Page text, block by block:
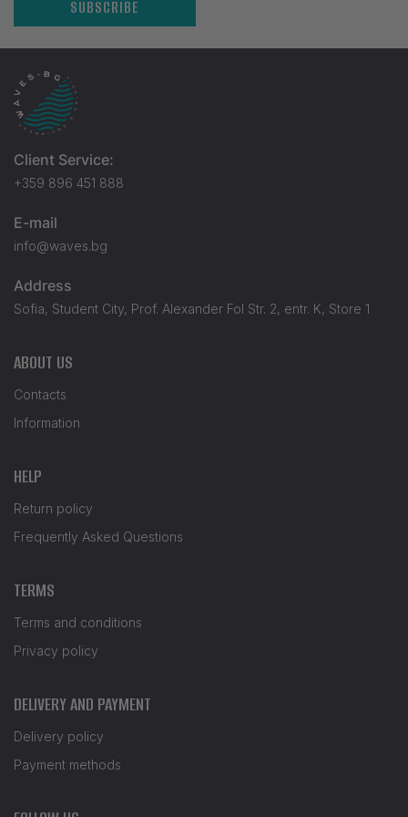
SUBSCRIBE
Client Service:
+359 896 451 888
E-mail
info@waves.bg
Address
Sofia, Student City, Prof. Alexander Fol Str. 2, entr. K, Store 1
ABOUT US
Contacts
Information
HELP
Return policy
Frequently Asked Questions
TERMS
Terms and conditions
Privacy policy
DELIVERY AND PAYMENT
Delivery policy
Payment methods